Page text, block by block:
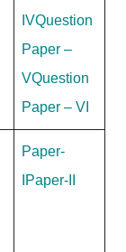
IVQuestion
Paper –
VQuestion
Paper – VI
Paper-
Paper-II